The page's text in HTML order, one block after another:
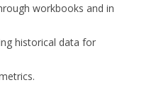
workbooks and in
historical data for